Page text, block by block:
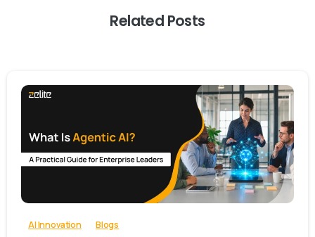
Related Posts
0 -
AI Innovation Blogs